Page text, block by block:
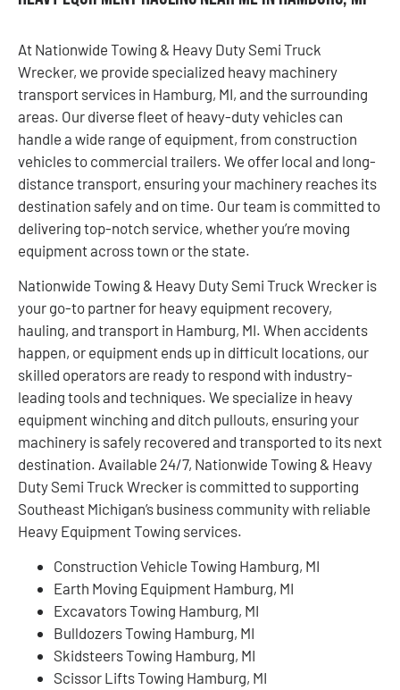
At Nationwide Towing & Heavy Duty Semi Truck
Wrecker, we provide specialized heavy machinery
transport services in Hamburg, MI, and the surrounding
areas. Our diverse fleet of heavy-duty vehicles can
handle a wide range of equipment, from construction
vehicles to commercial trailers. We offer local and long-
distance transport, ensuring your machinery reaches its
destination safely and on time. Our team is committed to
delivering top-notch service, whether you’re moving
equipment across town or the state.
Nationwide Towing & Heavy Duty Semi Truck Wrecker is
your go-to partner for heavy equipment recovery,
hauling, and transport in Hamburg, MI. When accidents
happen, or equipment ends up in difficult locations, our
skilled operators are ready to respond with industry-
leading tools and techniques. We specialize in heavy
equipment winching and ditch pullouts, ensuring your
machinery is safely recovered and transported to its next
destination. Available 24/7, Nationwide Towing & Heavy
Duty Semi Truck Wrecker is committed to supporting
Southeast Michigan’s business community with reliable
Heavy Equipment Towing services.
Construction Vehicle Towing Hamburg, MI
Earth Moving Equipment Hamburg, MI
Excavators Towing Hamburg, MI
Bulldozers Towing Hamburg, MI
Skidsteers Towing Hamburg, MI
Scissor Lifts Towing Hamburg, MI